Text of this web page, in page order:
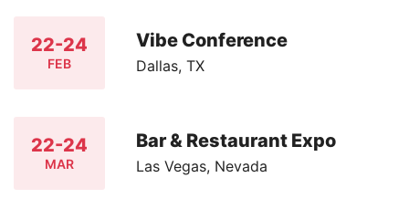
22-24
FEB
Vibe Conference
Dallas, TX
22-24
MAR
Bar & Restaurant Expo
Las Vegas, Nevada